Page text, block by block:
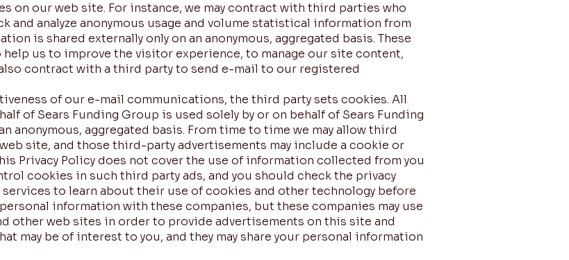
on our web site. For instance, we may contract with third parties who
and analyze anonymous usage and volume statistical information from
is shared externally only on an anonymous, aggregated basis. These
us to improve the visitor experience, to manage our site content,
contract with a third party to send e-mail to our registered
of our e-mail communications, the third party sets cookies. All
of Sears Funding Group is used solely by or on behalf of Sears Funding
anonymous, aggregated basis. From time to time we may allow third
site, and those third-party advertisements may include a cookie or
Privacy Policy does not cover the use of information collected from you
cookies in such third party ads, and you should check the privacy
to learn about their use of cookies and other technology before
information with these companies, but these companies may use
other web sites in order to provide advertisements on this site and
may be of interest to you, and they may share your personal information